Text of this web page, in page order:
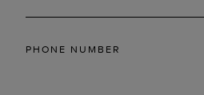
PHONE NUMBER